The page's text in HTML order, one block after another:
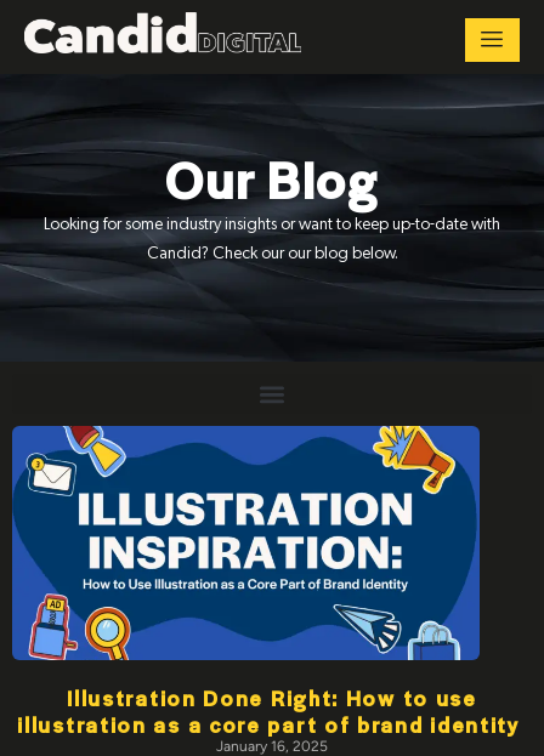
Our Blog
Looking for some industry insights or want to keep up-to-date with
Candid? Check our our blog below.
Illustration Done Right: How to use
illustration as a core part of brand identity
January 16, 2025